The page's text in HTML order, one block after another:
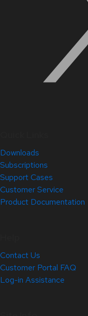
Downloads
Subscriptions
Support Cases
Customer Service
Product Documentation
Contact Us
Customer Portal FAQ
Log-in Assistance